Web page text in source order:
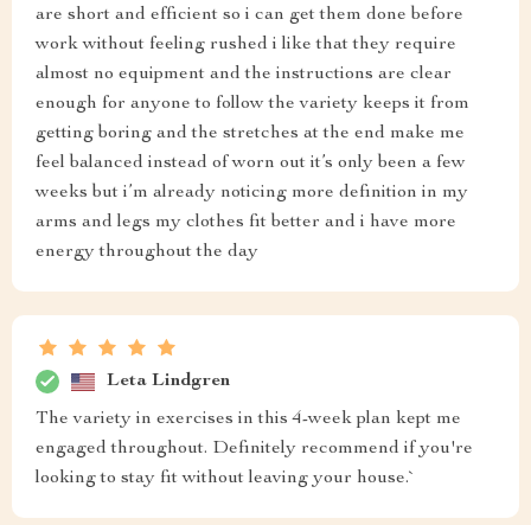
are short and efficient so i can get them done before
work without feeling rushed i like that they require
almost no equipment and the instructions are clear
enough for anyone to follow the variety keeps it from
getting boring and the stretches at the end make me
feel balanced instead of worn out it’s only been a few
weeks but i’m already noticing more definition in my
arms and legs my clothes fit better and i have more
energy throughout the day
Leta Lindgren
The variety in exercises in this 4-week plan kept me
engaged throughout. Definitely recommend if you're
looking to stay fit without leaving your house.`